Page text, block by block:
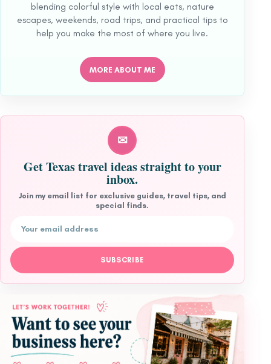
blending colorful style with local eats, nature
escapes, weekends, road trips, and practical tips to
help you make the most of where you live.
MORE ABOUT ME
✉
Get Texas travel ideas straight to your
inbox.
Join my email list for exclusive guides, travel tips, and
special finds.
Email address
SUBSCRIBE